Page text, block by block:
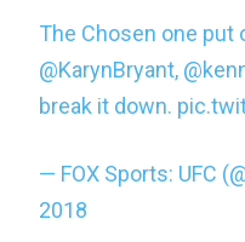
The Chosen one put
@KarynBryant,
break it down.
— FOX Sports: UFC
2018